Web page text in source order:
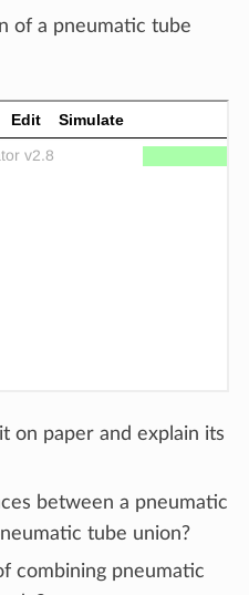
of a pneumatic tube
on paper and explain its
between a pneumatic
tube union?
combining pneumatic